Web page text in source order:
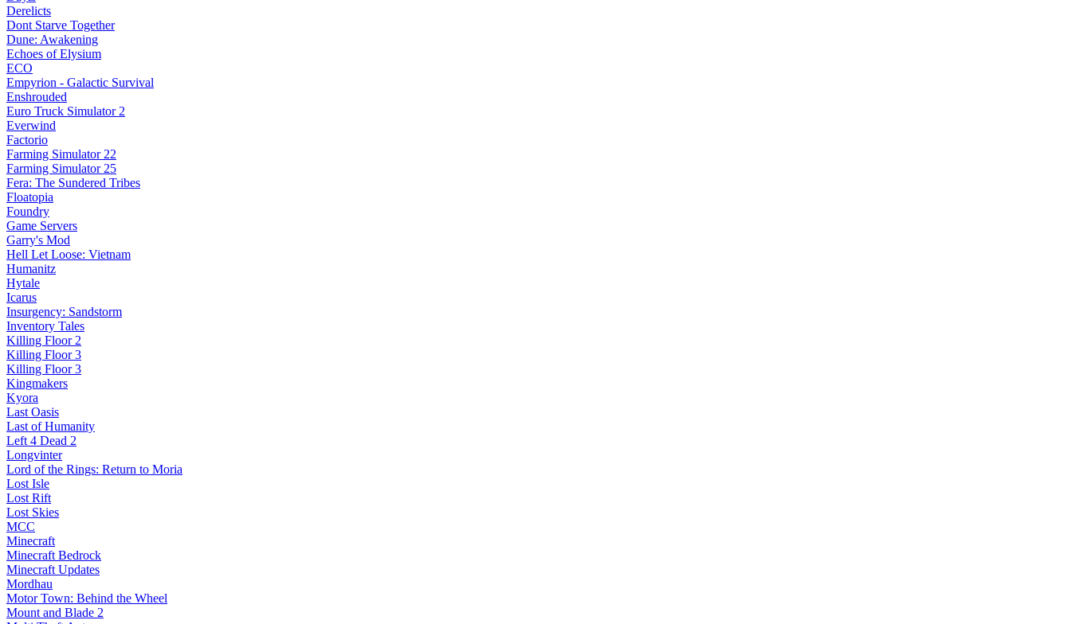
Derelicts
Dont Starve Together
Dune: Awakening
Echoes of Elysium
ECO
Empyrion - Galactic Survival
Enshrouded
Euro Truck Simulator 2
Everwind
Factorio
Farming Simulator 22
Farming Simulator 25
Fera: The Sundered Tribes
Floatopia
Foundry
Game Servers
Garry's Mod
Hell Let Loose: Vietnam
Humanitz
Hytale
Icarus
Insurgency: Sandstorm
Inventory Tales
Killing Floor 2
Killing Floor 3
Killing Floor 3
Kingmakers
Kyora
Last Oasis
Last of Humanity
Left 4 Dead 2
Longvinter
Lord of the Rings: Return to Moria
Lost Isle
Lost Rift
Lost Skies
MCC
Minecraft
Minecraft Bedrock
Minecraft Updates
Mordhau
Motor Town: Behind the Wheel
Mount and Blade 2